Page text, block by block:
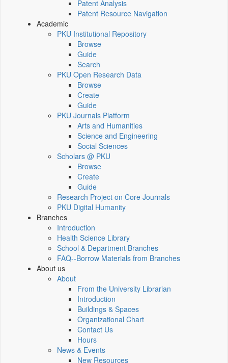
Patent Analysis
Patent Resource Navigation
Academic
PKU Institutional Repository
Browse
Guide
Search
PKU Open Research Data
Browse
Create
Guide
PKU Journals Platform
Arts and Humanities
Science and Engineering
Social Sciences
Scholars @ PKU
Browse
Create
Guide
Research Project on Core Journals
PKU Digital Humanity
Branches
Introduction
Health Science Library
School & Department Branches
FAQ--Borrow Materials from Branches
About us
About
From the University Librarian
Introduction
Buildings & Spaces
Organizational Chart
Contact Us
Hours
News & Events
New Resources